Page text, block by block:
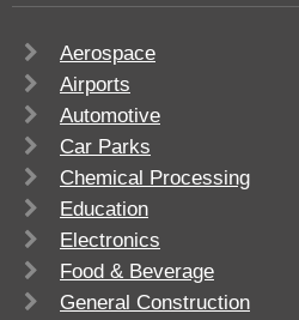
Aerospace
Airports
Automotive
Car Parks
Chemical Processing
Education
Electronics
Food & Beverage
General Construction